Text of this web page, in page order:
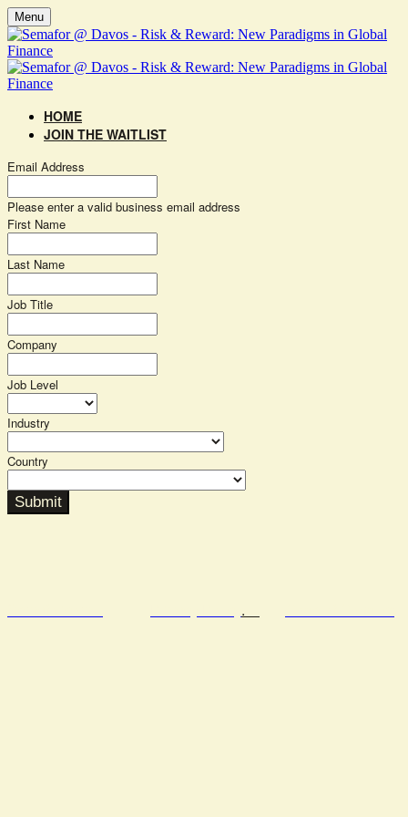
Menu
HOME
JOIN THE WAITLIST
Email Address
Please enter a valid business email address
First Name
Last Name
Job Title
Company
Job Level
Industry
Country
Submit
.